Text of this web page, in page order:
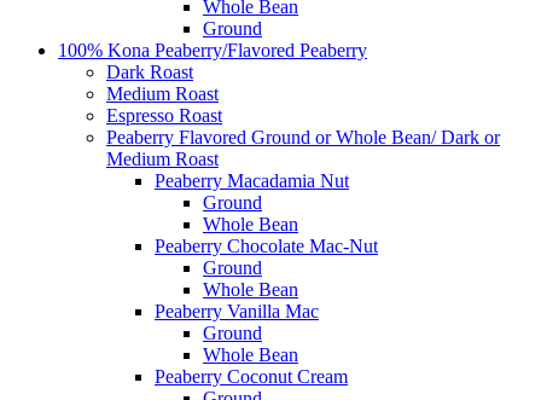
Whole Bean
Ground
100% Kona Peaberry/Flavored Peaberry
Dark Roast
Medium Roast
Espresso Roast
Peaberry Flavored Ground or Whole Bean/ Dark or
Medium Roast
Peaberry Macadamia Nut
Ground
Whole Bean
Peaberry Chocolate Mac-Nut
Ground
Whole Bean
Peaberry Vanilla Mac
Ground
Whole Bean
Peaberry Coconut Cream